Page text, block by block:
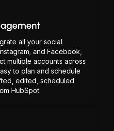
all your social
and Facebook,
multiple accounts across
to plan and schedule
edited, scheduled
HubSpot.